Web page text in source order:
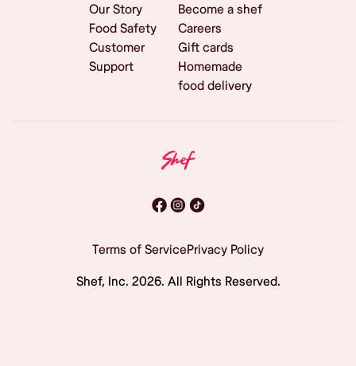
Our Story
Food Safety
Customer
Support
Become a shef
Careers
Gift cards
Homemade
food delivery
Terms of ServicePrivacy Policy
Shef, Inc. 2026. All Rights Reserved.